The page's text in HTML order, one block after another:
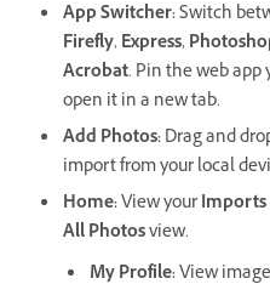
App Switcher:Switch
Firefly,Express,
Acrobat. Pin the web app
open it in a new tab.
Add Photos:Drag and
import from your local
Home:View yourImports
All Photosview.
My Profile:View